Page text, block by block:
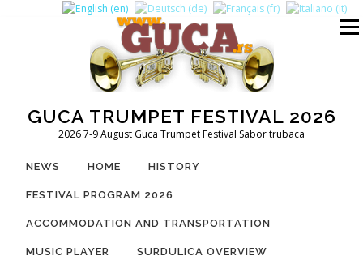
GUCA TRUMPET FESTIVAL 2026
2026 7-9 August Guca Trumpet Festival Sabor trubaca
Menu
NEWS HOME HISTORY
FESTIVAL PROGRAM 2026
ACCOMMODATION AND TRANSPORTATION
MUSIC PLAYER SURDULICA OVERVIEW